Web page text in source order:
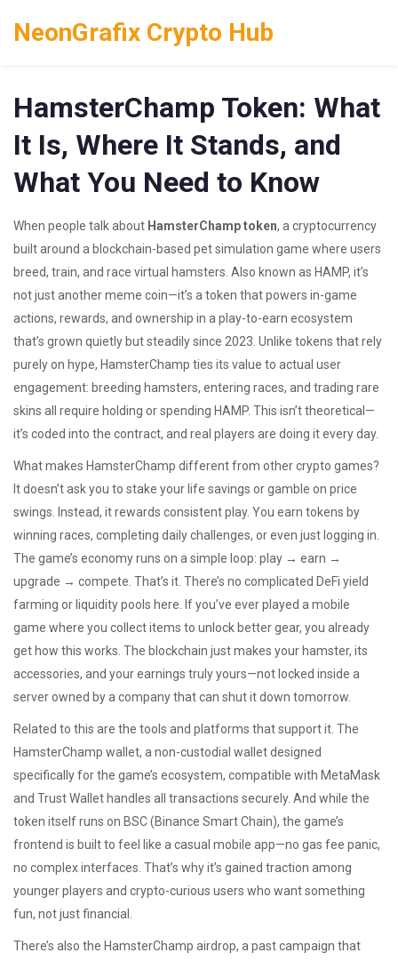
NeonGrafix Crypto Hub
HamsterChamp Token: What
It Is, Where It Stands, and
What You Need to Know
When people talk about HamsterChamp token, a cryptocurrency
built around a blockchain-based pet simulation game where users
breed, train, and race virtual hamsters . Also known as HAMP, it’s
not just another meme coin—it’s a token that powers in-game
actions, rewards, and ownership in a play-to-earn ecosystem
that’s grown quietly but steadily since 2023. Unlike tokens that rely
purely on hype, HamsterChamp ties its value to actual user
engagement: breeding hamsters, entering races, and trading rare
skins all require holding or spending HAMP. This isn’t theoretical—
it’s coded into the contract, and real players are doing it every day.
What makes HamsterChamp different from other crypto games?
It doesn’t ask you to stake your life savings or gamble on price
swings. Instead, it rewards consistent play. You earn tokens by
winning races, completing daily challenges, or even just logging in.
The game’s economy runs on a simple loop: play → earn →
upgrade → compete. That’s it. There’s no complicated DeFi yield
farming or liquidity pools here. If you’ve ever played a mobile
game where you collect items to unlock better gear, you already
get how this works. The blockchain just makes your hamster, its
accessories, and your earnings truly yours—not locked inside a
server owned by a company that can shut it down tomorrow.
Related to this are the tools and platforms that support it. The
HamsterChamp wallet, a non-custodial wallet designed
specifically for the game’s ecosystem, compatible with MetaMask
and Trust Wallet handles all transactions securely. And while the
token itself runs on BSC (Binance Smart Chain), the game’s
frontend is built to feel like a casual mobile app—no gas fee panic,
no complex interfaces. That’s why it’s gained traction among
younger players and crypto-curious users who want something
fun, not just financial.
There’s also the HamsterChamp airdrop, a past campaign that